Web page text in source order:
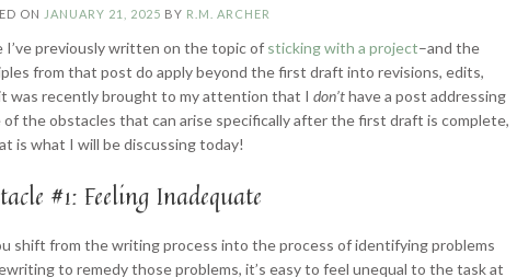
ON JANUARY 21, 2025 BY R.M. ARCHER
I’ve previously written on the topic of sticking with a project–and the
from that post do apply beyond the first draft into revisions, edits,
was recently brought to my attention that Idon’thave a post addressing
of the obstacles that can arise specifically after the first draft is complete,
is what I will be discussing today!
#1: Feeling Inadequate
shift from the writing process into the process of identifying problems
to remedy those problems, it’s easy to feel unequal to the task at